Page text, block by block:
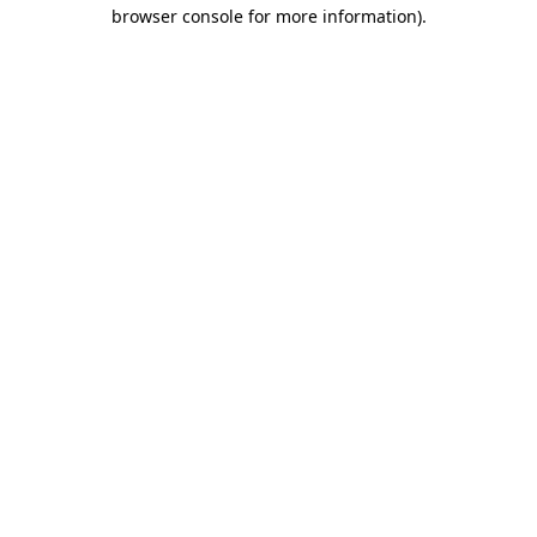
browser console for more information).